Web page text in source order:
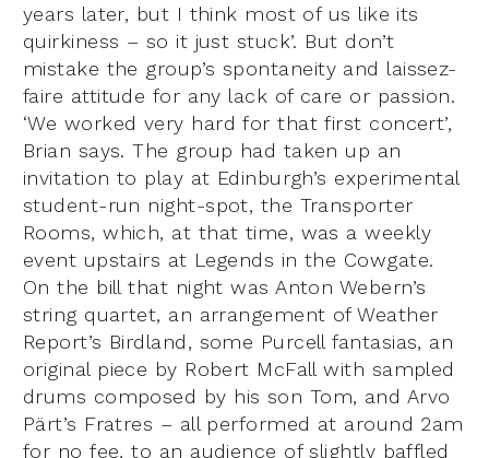
years later, but I think most of us like its
quirkiness – so it just stuck’. But don’t
mistake the group’s spontaneity and laissez-
faire attitude for any lack of care or passion.
‘We worked very hard for that first concert’,
Brian says. The group had taken up an
invitation to play at Edinburgh’s experimental
student-run night-spot, the Transporter
Rooms, which, at that time, was a weekly
event upstairs at Legends in the Cowgate.
On the bill that night was Anton Webern’s
string quartet, an arrangement of Weather
Report’s Birdland, some Purcell fantasias, an
original piece by Robert McFall with sampled
drums composed by his son Tom, and Arvo
Pärt’s Fratres – all performed at around 2am
for no fee, to an audience of slightly baffled